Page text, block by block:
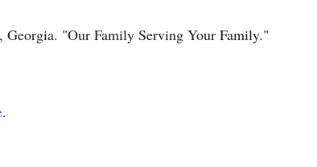
Georgia. "Our Family Serving Your Family."
.